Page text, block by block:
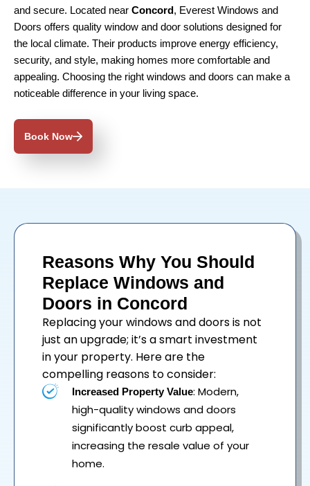
and secure. Located near Concord, Everest Windows and
Doors offers quality window and door solutions designed for
the local climate. Their products improve energy efficiency,
security, and style, making homes more comfortable and
appealing. Choosing the right windows and doors can make a
noticeable difference in your living space.
Book Now
Reasons Why You Should
Replace Windows and
Doors in Concord
Replacing yourwindowsanddoorsis not
just an upgrade; it’s a smart investment
in your property. Here are the
compelling reasons to consider:
Increased Property Value: Modern,
high-quality windows and doors
significantly boost curb appeal,
increasing the resale value of your
home.